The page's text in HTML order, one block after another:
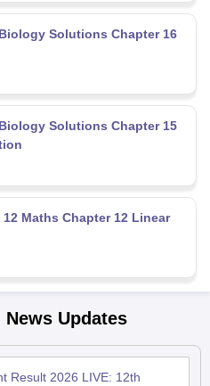
Solutions Chapter 15
Maths Chapter 12 Linear
Updates
Exam 2026: 'Chapter-wise